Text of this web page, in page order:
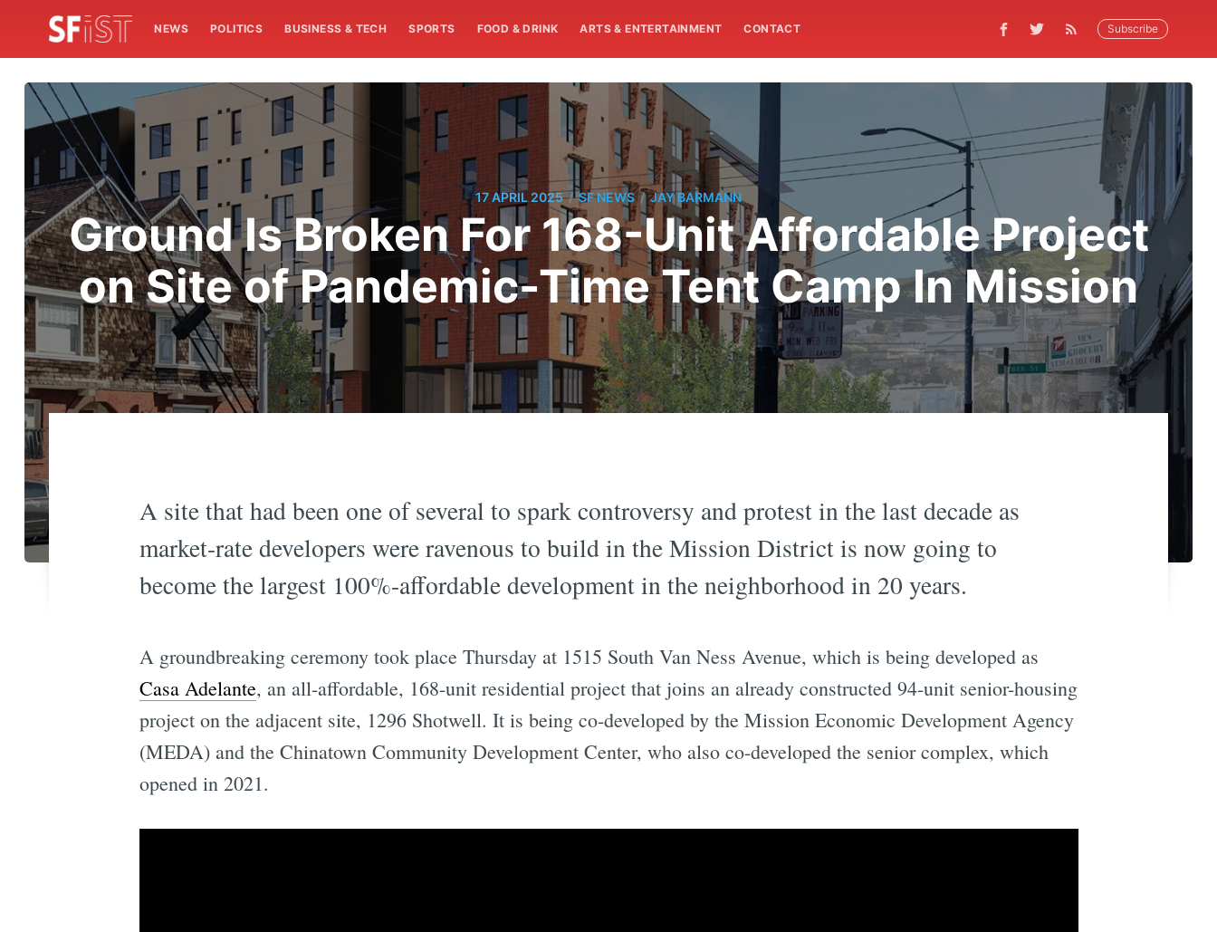
NEWS POLITICS BUSINESS & TECH SPORTS FOOD & DRINK ARTS & ENTERTAINMENT CONTACT Subscribe
17 APRIL 2025 / SF NEWS / JAY BARMANN
Ground Is Broken For 168-Unit Affordable Project
on Site of Pandemic-Time Tent Camp In Mission
A site that had been one of several to spark controversy and protest in the last decade as
market-rate developers were ravenous to build in the Mission District is now going to
become the largest 100%-affordable development in the neighborhood in 20 years.
A groundbreaking ceremony took place Thursday at 1515 South Van Ness Avenue, which is being developed as
Casa Adelante, an all-affordable, 168-unit residential project that joins an already constructed 94-unit senior-housing
project on the adjacent site, 1296 Shotwell. It is being co-developed by the Mission Economic Development Agency
(MEDA) and the Chinatown Community Development Center, who also co-developed the senior complex, which
opened in 2021.